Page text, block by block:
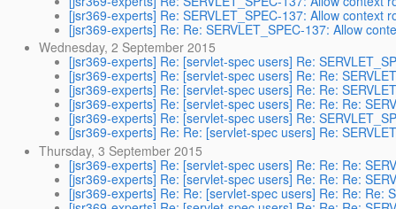
[jsr369-experts] Re: SERVLET_SPEC-137: Allow context
[jsr369-experts] Re: Re: SERVLET_SPEC-137: Allow
Wednesday, 2 September 2015
[jsr369-experts] Re: [servlet-spec users] Re:
[jsr369-experts] Re: [servlet-spec users] Re: Re:
[jsr369-experts] Re: [servlet-spec users] Re: Re:
[jsr369-experts] Re: [servlet-spec users] Re: Re: Re:
[jsr369-experts] Re: [servlet-spec users] Re:
[jsr369-experts] Re: Re: [servlet-spec users] Re:
Thursday, 3 September 2015
[jsr369-experts] Re: [servlet-spec users] Re: Re: Re:
[jsr369-experts] Re: [servlet-spec users] Re: Re: Re:
[jsr369-experts] Re: Re: [servlet-spec users] Re: Re: Re: